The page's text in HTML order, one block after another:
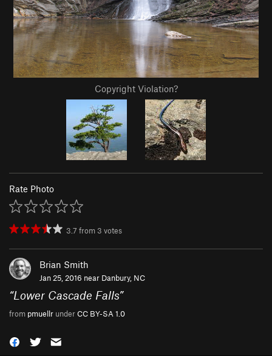
Copyright Violation?
Rate Photo
3.7 from 3 votes
Brian Smith
Jan 25, 2016 near Danbury, NC
“Lower Cascade Falls”
from pmuellr underCC BY-SA 1.0